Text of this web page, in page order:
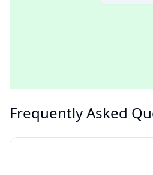
Frequently Asked